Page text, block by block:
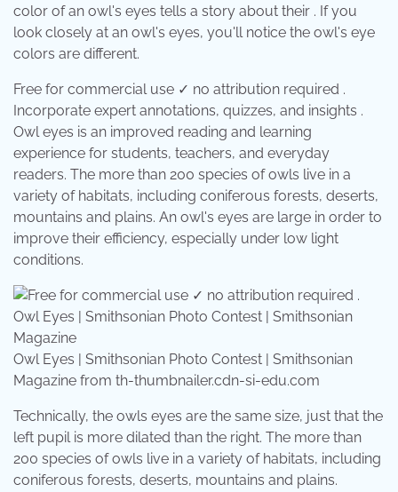
color of an owl's eyes tells a story about their . If you
look closely at an owl's eyes, you'll notice the owl's eye
colors are different.
Free for commercial use ✓ no attribution required .
Incorporate expert annotations, quizzes, and insights .
Owl eyes is an improved reading and learning
experience for students, teachers, and everyday
readers. The more than 200 species of owls live in a
variety of habitats, including coniferous forests, deserts,
mountains and plains. An owl's eyes are large in order to
improve their efficiency, especially under low light
conditions.
Owl Eyes | Smithsonian Photo Contest | Smithsonian
Magazine from th-thumbnailer.cdn-si-edu.com
Technically, the owls eyes are the same size, just that the
left pupil is more dilated than the right. The more than
200 species of owls live in a variety of habitats, including
coniferous forests, deserts, mountains and plains.